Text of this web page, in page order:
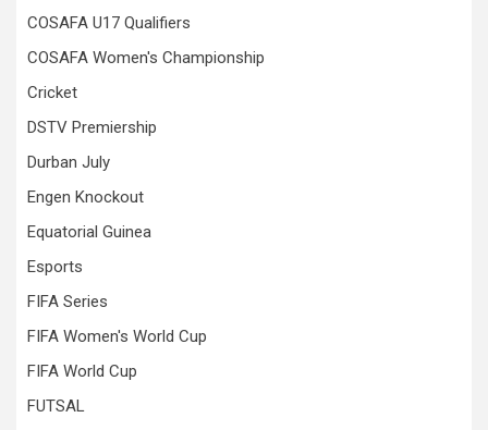
COSAFA U17 Qualifiers
COSAFA Women's Championship
Cricket
DSTV Premiership
Durban July
Engen Knockout
Equatorial Guinea
Esports
FIFA Series
FIFA Women's World Cup
FIFA World Cup
FUTSAL